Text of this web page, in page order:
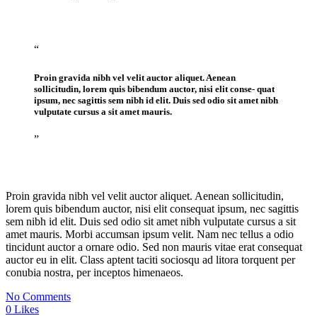
“
Proin gravida nibh vel velit auctor aliquet. Aenean
sollicitudin, lorem quis bibendum auctor, nisi elit conse- quat
ipsum, nec sagittis sem nibh id elit. Duis sed odio sit amet nibh
vulputate cursus a sit amet mauris.
”
Proin gravida nibh vel velit auctor aliquet. Aenean sollicitudin,
lorem quis bibendum auctor, nisi elit consequat ipsum, nec sagittis
sem nibh id elit. Duis sed odio sit amet nibh vulputate cursus a sit
amet mauris. Morbi accumsan ipsum velit. Nam nec tellus a odio
tincidunt auctor a ornare odio. Sed non mauris vitae erat consequat
auctor eu in elit. Class aptent taciti sociosqu ad litora torquent per
conubia nostra, per inceptos himenaeos.
No Comments
0 Likes